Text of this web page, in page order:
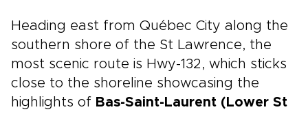
Heading east from Québec City along the
southern shore of the St Lawrence, the
most scenic route is Hwy-132, which sticks
close to the shoreline showcasing the
highlights of Bas-Saint-Laurent (Lower St